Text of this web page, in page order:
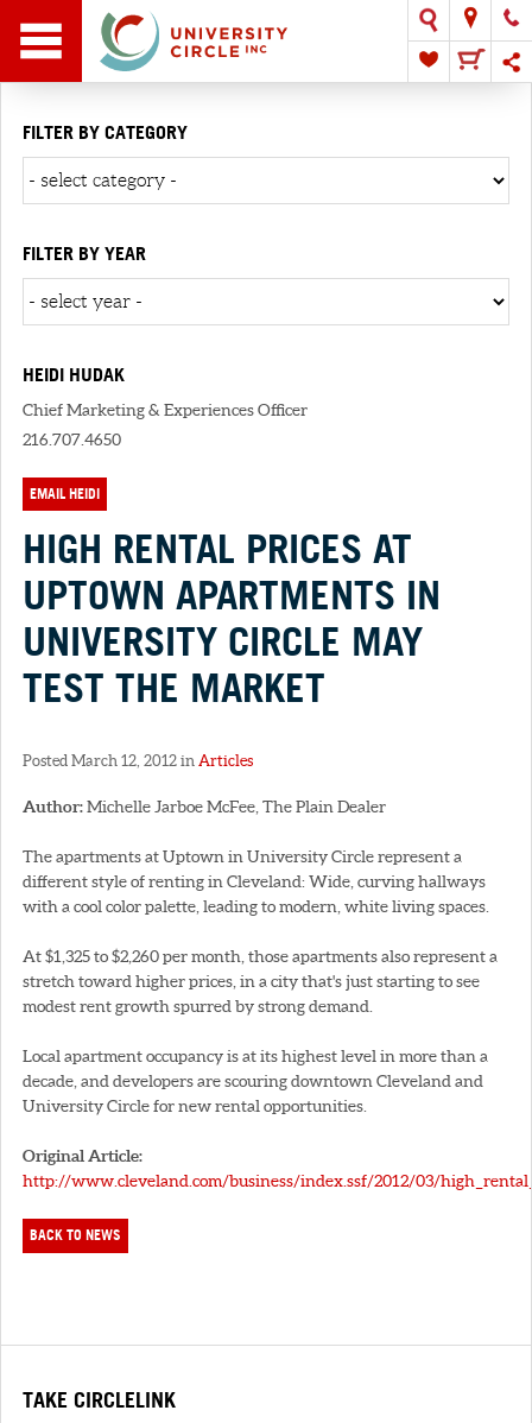
FILTER BY CATEGORY
FILTER BY YEAR
HEIDI HUDAK
Chief Marketing & Experiences Officer
216.707.4650
EMAIL HEIDI
HIGH RENTAL PRICES AT
UPTOWN APARTMENTS IN
UNIVERSITY CIRCLE MAY
TEST THE MARKET
Posted March 12, 2012 in Articles
Author:Michelle Jarboe McFee, The Plain Dealer
The apartments at Uptown in University Circle represent a
different style of renting in Cleveland: Wide, curving hallways
with a cool color palette, leading to modern, white living spaces.
At $1,325 to $2,260 per month, those apartments also represent a
stretch toward higher prices, in a city that's just starting to see
modest rent growth spurred by strong demand.
Local apartment occupancy is at its highest level in more than a
decade, and developers are scouring downtown Cleveland and
University Circle for new rental opportunities.
Original Article:
http://www.cleveland.com/business/index.ssf/2012/03/
BACK TO NEWS
TAKE CIRCLELINK